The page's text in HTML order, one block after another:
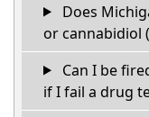
Does
or cannabidiol
Can I be
if I fail a drug